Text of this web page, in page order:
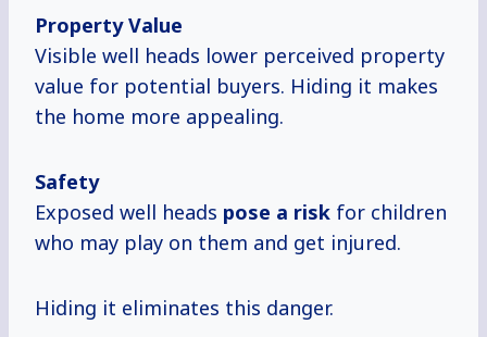
Property Value
Visible well heads lower perceived property
value for potential buyers. Hiding it makes
the home more appealing.
Safety
Exposed well heads pose a risk for children
who may play on them and get injured.
Hiding it eliminates this danger.